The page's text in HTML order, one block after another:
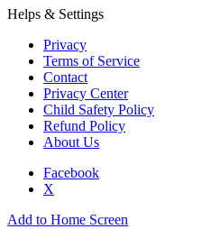
Helps & Settings
Privacy
Terms of Service
Contact
Privacy Center
Child Safety Policy
Refund Policy
About Us
Facebook
X
Add to Home Screen